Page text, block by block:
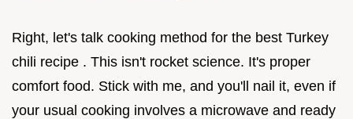
Right, let's talk cooking method for the best Turkey
chili recipe . This isn't rocket science. It's proper
comfort food. Stick with me, and you'll nail it, even if
your usual cooking involves a microwave and ready